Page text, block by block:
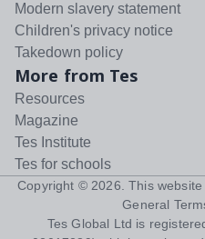
Modern slavery statement
Children's privacy notice
Takedown policy
More from Tes
Resources
Magazine
Tes Institute
Tes for schools
Copyright © 2026 . This
General
Tes Global Ltd is